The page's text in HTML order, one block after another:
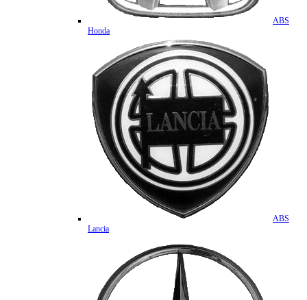
ABS
Honda
ABS
Lancia